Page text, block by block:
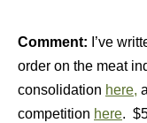
Comment: I’ve
order on the meat
consolidation here,
competition here.